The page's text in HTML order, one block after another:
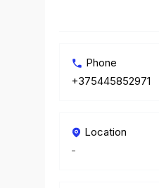
Phone
+375445852971
Location
-